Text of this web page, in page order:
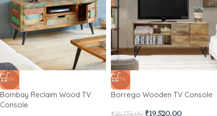
-33%
Bombay Reclaim Wood TV
Console
-27%
Borrego Wooden TV Console
₹26,775.00 ₹19,520.00